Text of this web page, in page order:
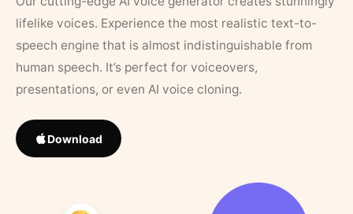
lifelike voices. Experience the most realistic text-to-
speech engine that is almost indistinguishable from
human speech. It’s perfect for voiceovers,
presentations, or even AI voice cloning.
Download